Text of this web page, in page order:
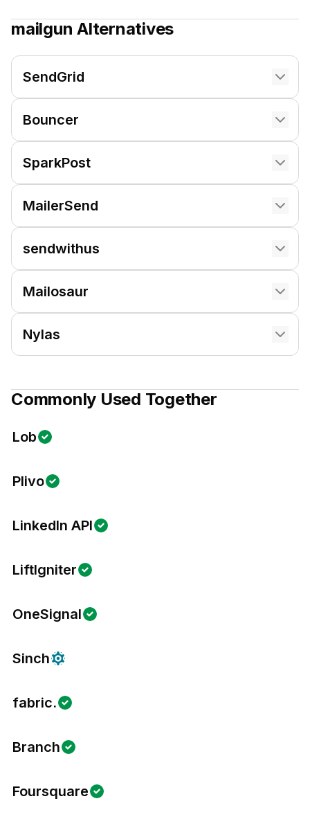
mailgun Alternatives
SendGrid
Bouncer
SparkPost
MailerSend
sendwithus
Mailosaur
Nylas
Commonly Used Together
Lob
Plivo
LinkedIn API
LiftIgniter
OneSignal
Sinch
fabric.
Branch
Foursquare